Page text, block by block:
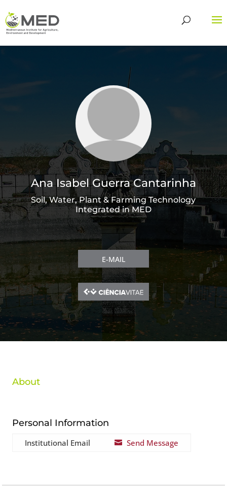
Ana Isabel Guerra Cantarinha
Soil, Water, Plant & Farming Technology
Integrated in MED
E-MAIL
About
Personal Information
Institutional Email  Send Message